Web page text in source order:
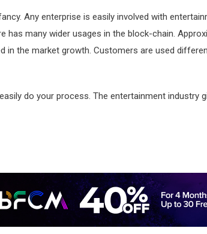
Any enterprise is easily involved with
has many wider usages in the block-chain.
in the market growth. Customers are used
do your process. The entertainment